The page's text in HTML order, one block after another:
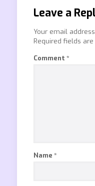
Leave a
Your email
Required fields
Comment *
Name *